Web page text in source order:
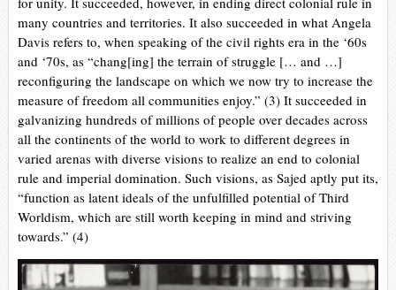
many countries and territories. It also succeeded in what Angela
Davis refers to, when speaking of the civil rights era in the ‘60s
and ‘70s, as “chang[ing] the terrain of struggle [… and …]
reconfiguring the landscape on which we now try to increase the
measure of freedom all communities enjoy.” (3) It succeeded in
galvanizing hundreds of millions of people over decades across
all the continents of the world to work to different degrees in
varied arenas with diverse visions to realize an end to colonial
rule and imperial domination. Such visions, as Sajed aptly put its,
“function as latent ideals of the unfulfilled potential of Third
Worldism, which are still worth keeping in mind and striving
towards.” (4)